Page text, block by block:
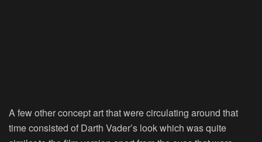
A few other concept art that were circulating around that
time consisted of Darth Vader’s look which was quite